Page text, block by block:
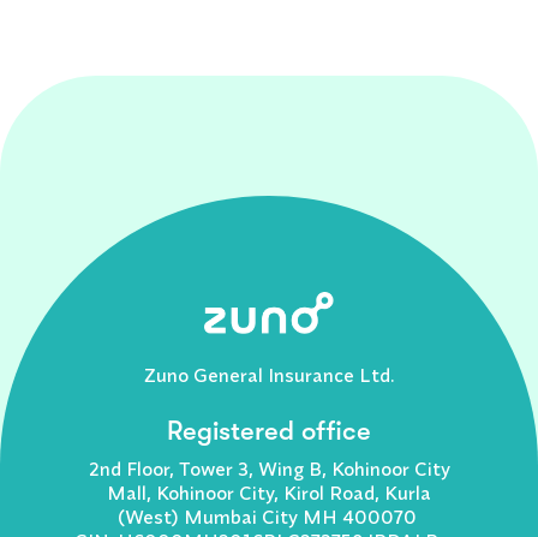
Zuno General Insurance Ltd.
Registered office
2nd Floor, Tower 3, Wing B, Kohinoor City
Mall, Kohinoor City, Kirol Road, Kurla
(West) Mumbai City MH 400070